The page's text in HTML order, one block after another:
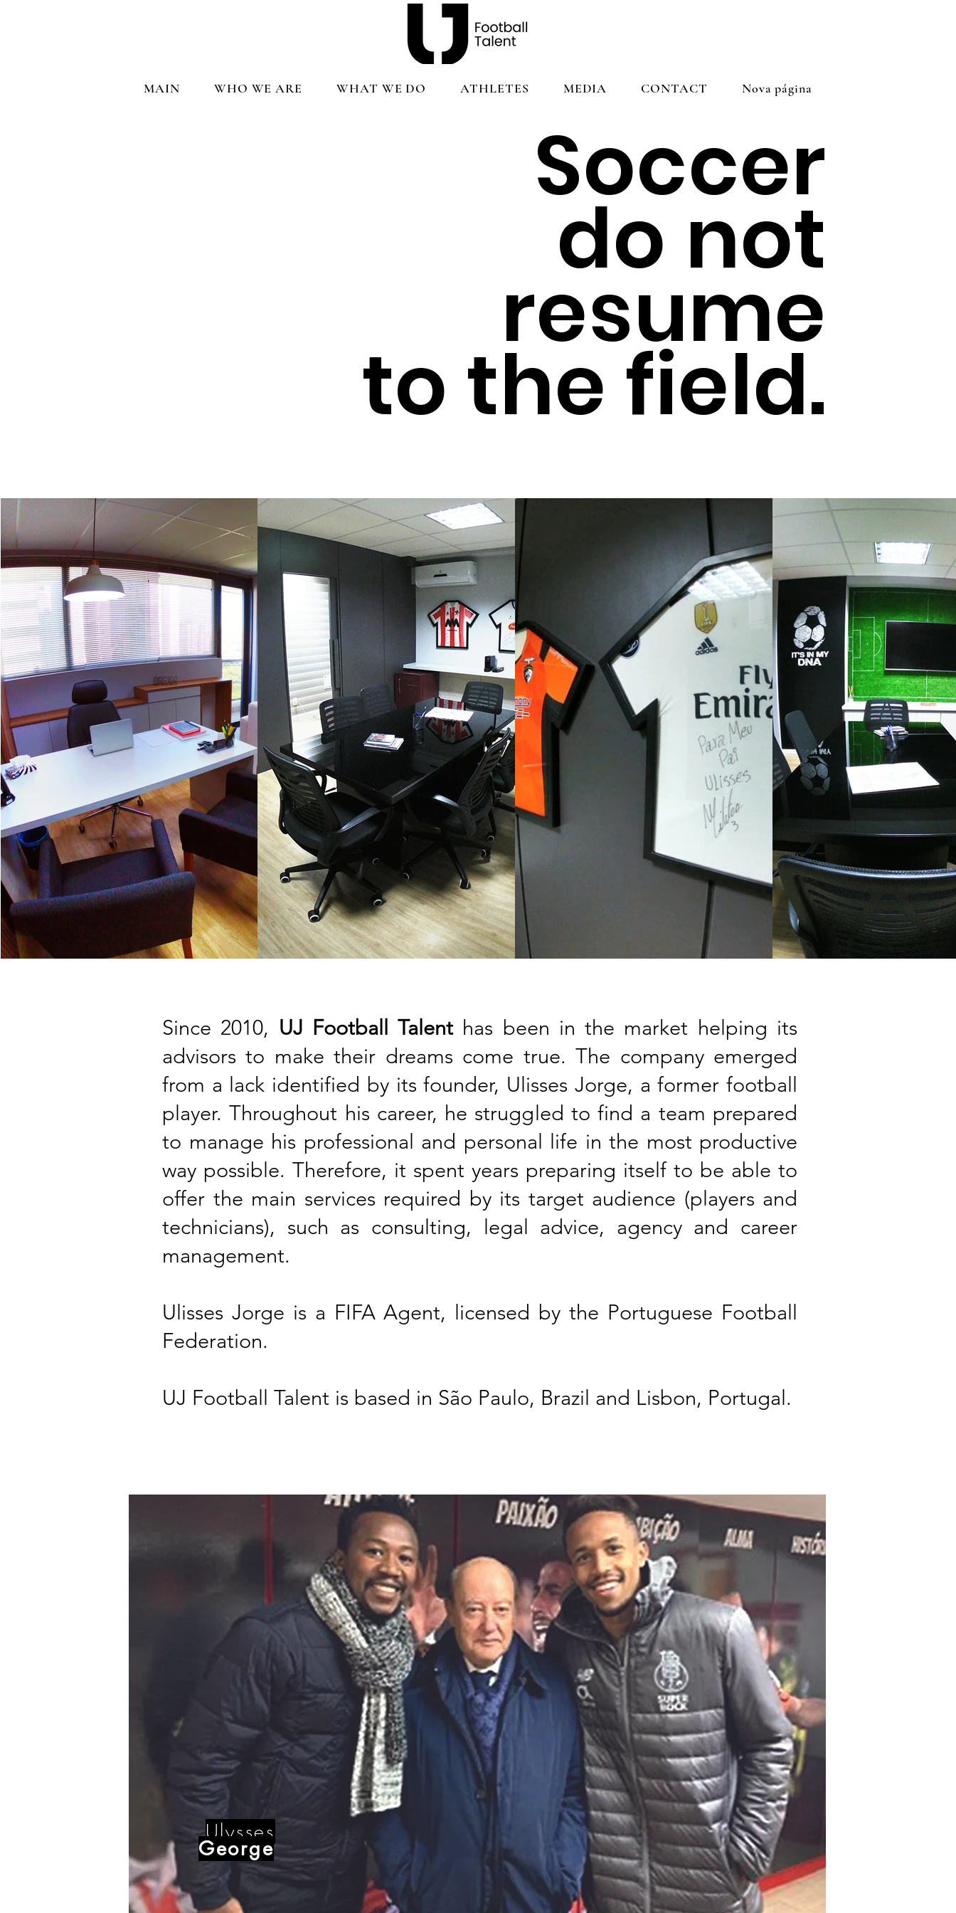
MAIN WHO WE ARE WHAT WE DO ATHLETES MEDIA CONTACT Nova página
Soccer
do not
resume
to the field.
Since 2010, UJ Football Talenthas been in the market helping its
advisors to make their dreams come true. The company emerged
from a lack identified by its founder, Ulisses Jorge, a former football
player. Throughout his career, he struggled to find a team prepared
to manage his professional and personal life in the most productive
way possible. Therefore, it spent years preparing itself to be able to
offer the main services required by its target audience (players and
technicians), such as consulting, legal advice, agency and career
management.
Ulisses Jorge is a FIFA Agent, licensed by the Portuguese Football
Federation.
UJ Football Talent is based in São Paulo, Brazil and Lisbon, Portugal.
Ulysses
George